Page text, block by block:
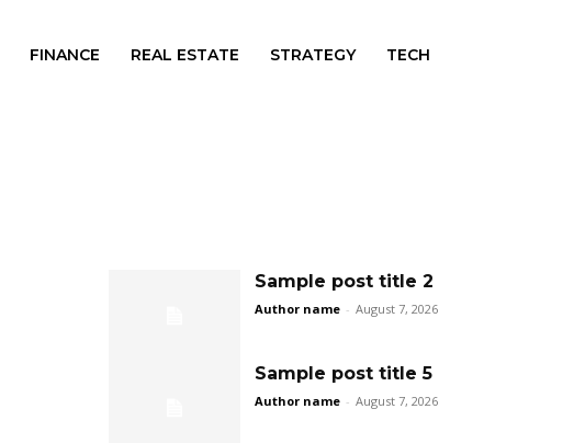
FINANCE REAL ESTATE STRATEGY TECH
Sample post title 2
Author name - August 7, 2026
Sample post title 5
Author name - August 7, 2026